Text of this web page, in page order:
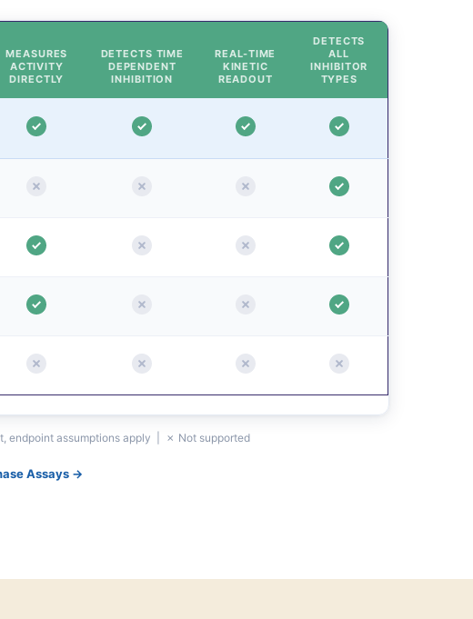
MEASURES
ACTIVITY
DIRECTLY
DETECTS TIME
DEPENDENT
INHIBITION
REAL-TIME
KINETIC
READOUT
DETECTS
ALL
INHIBITOR
TYPES
endpoint assumptions apply | ✗ Not supported
Assays →